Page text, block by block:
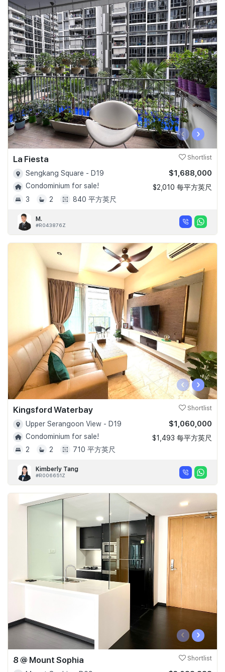
‹ ›
La Fiesta Shortlist
Sengkang Square - D19
Condominium for sale!
3
2 840 平方英尺
$1,688,000
$2,010 每平方英尺
M.
#R043876Z
‹ ›
Kingsford Waterbay Shortlist
Upper Serangoon View - D19
Condominium for sale!
2
2 710 平方英尺
$1,060,000
$1,493 每平方英尺
Kimberly Tang
#R006651Z
‹ ›
8 @ Mount Sophia Shortlist